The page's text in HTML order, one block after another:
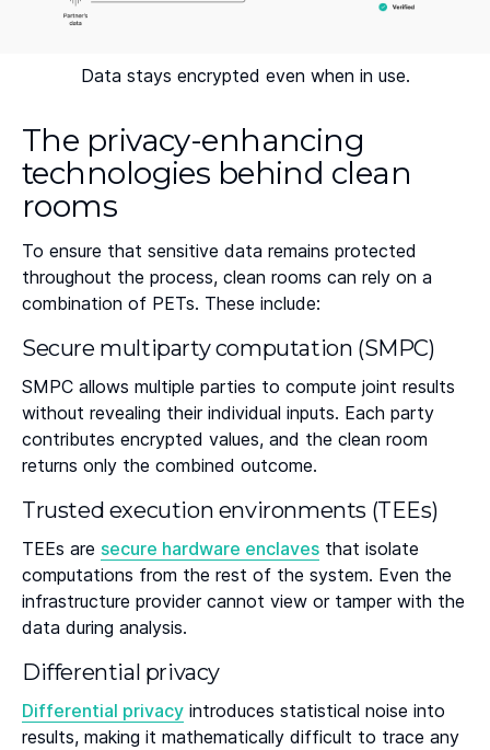
Data stays encrypted even when in use.
The privacy-enhancing
technologies behind clean
rooms
To ensure that sensitive data remains protected
throughout the process, clean rooms can rely on a
combination of PETs. These include:
Secure multiparty computation (SMPC)
SMPC allows multiple parties to compute joint results
without revealing their individual inputs. Each party
contributes encrypted values, and the clean room
returns only the combined outcome.
Trusted execution environments (TEEs)
TEEs are secure hardware enclaves that isolate
computations from the rest of the system. Even the
infrastructure provider cannot view or tamper with the
data during analysis.
Differential privacy
Differential privacy introduces statistical noise into
results, making it mathematically difficult to trace any